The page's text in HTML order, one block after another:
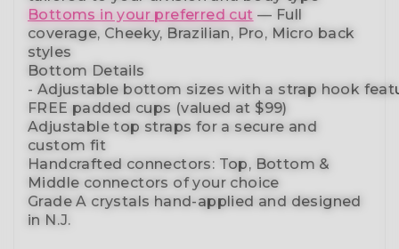
Bottoms in your preferred cut — Full
coverage, Cheeky, Brazilian, Pro, Micro back
styles
Bottom Details
- Adjustable bottom sizeswith a strap hook
FREE padded cups (valued at $99)
Adjustable top straps for a secure and
custom fit
Handcrafted connectors: Top, Bottom &
Middle connectors of your choice
Grade A crystals hand-applied and designed
in N.J.